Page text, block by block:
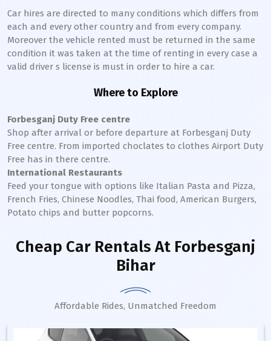
Car hires are directed to many conditions which differs from
each and every other country and from every company.
Moreover the vehicle rented must be returned in the same
condition it was taken at the time of renting in every case a
valid driver s license is must in order to hire a car.
Where to Explore
Forbesganj Duty Free centre
Shop after arrival or before departure at Forbesganj Duty
Free centre. From imported choclates to clothes Airport Duty
Free has in there centre.
International Restaurants
Feed your tongue with options like Italian Pasta and Pizza,
French Fries, Chinese Noodles, Thai food, American Burgers,
Potato chips and butter popcorns.
Cheap Car Rentals At Forbesganj
Bihar
Affordable Rides, Unmatched Freedom